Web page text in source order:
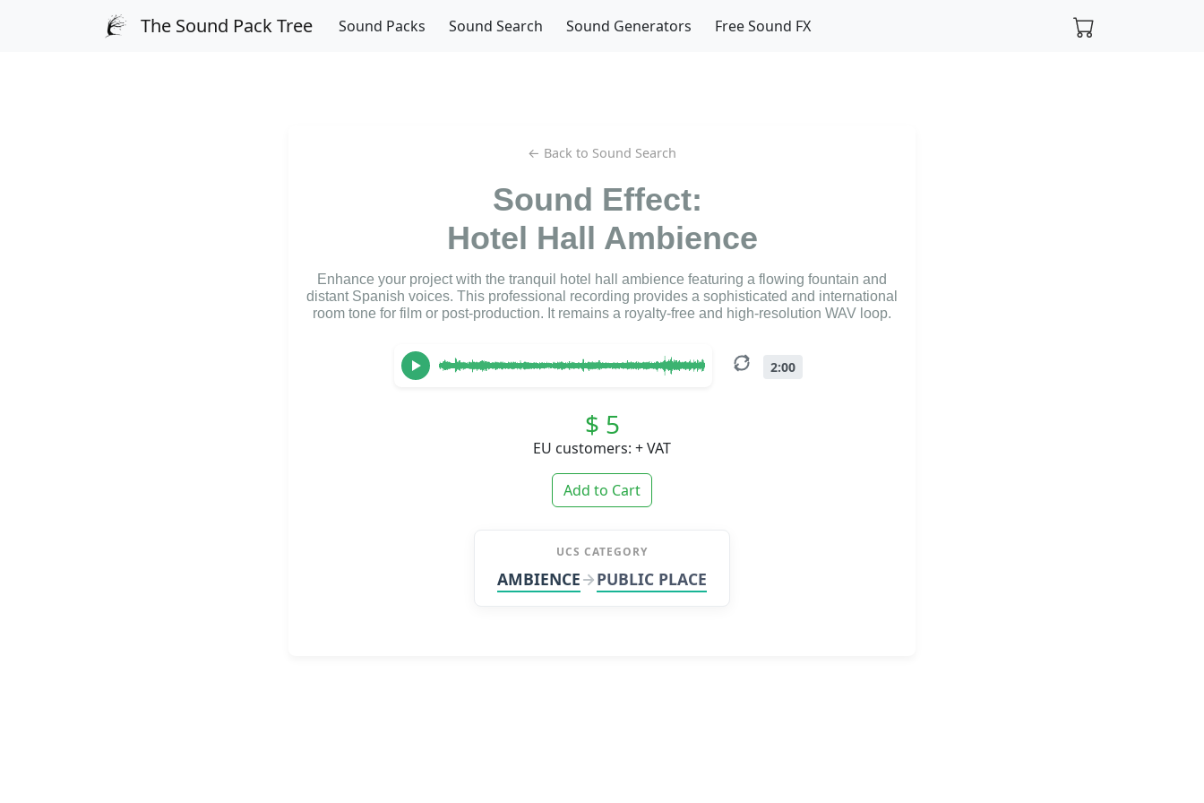
The Sound Pack Tree Sound Packs Sound Search Sound Generators Free Sound FX
← Back to Sound Search
Sound Effect:
Hotel Hall Ambience
Enhance your project with the tranquil hotel hall ambience featuring a flowing fountain and
distant Spanish voices. This professional recording provides a sophisticated and international
room tone for film or post-production. It remains a royalty-free and high-resolution WAV loop.
2:00
$ 5
EU customers: + VAT
Add to Cart
UCS CATEGORY
AMBIENCE PUBLIC PLACE